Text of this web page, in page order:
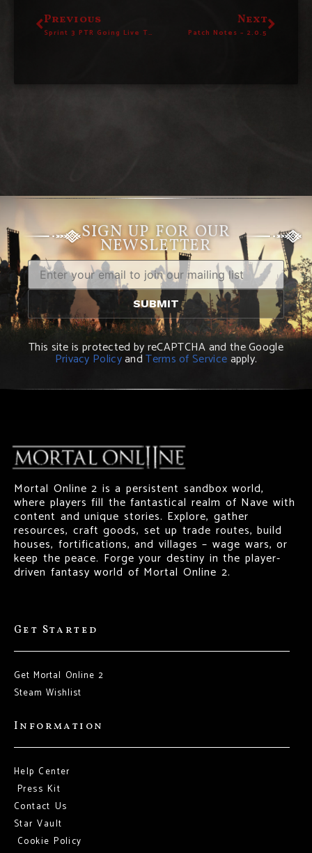
Previous
Sprint 3 PTR Going Live Today! – Read The Patch Notes Here
Next
Patch Notes – 2.0.5
SIGN UP FOR OUR
NEWSLETTER
This site is protected by reCAPTCHA and the Google
Privacy PolicyandTerms of Serviceapply.
Mortal Online 2 is a persistent sandbox world,
where players fill the fantastical realm of Nave with
content and unique stories. Explore, gather
resources, craft goods, set up trade routes, build
houses, fortifications, and villages – wage wars, or
keep the peace. Forge your destiny in the player-
driven fantasy world of Mortal Online 2.
Get Started
Get Mortal Online 2
Steam Wishlist
Information
Help Center
Press Kit
Contact Us
Star Vault
Cookie Policy